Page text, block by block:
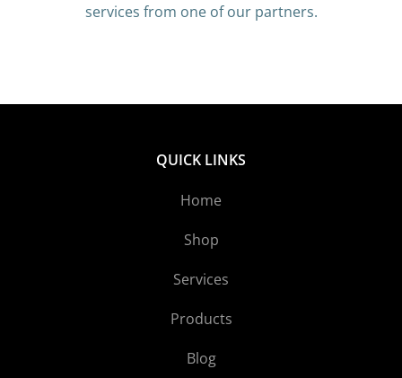
services from one of our partners.
QUICK LINKS
Home
Shop
Services
Products
Blog